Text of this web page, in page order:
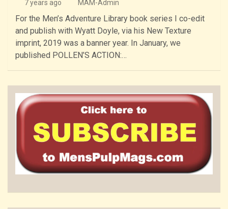
7 years ago MAM-Admin
For the Men’s Adventure Library book series I co-edit
and publish with Wyatt Doyle, via his New Texture
imprint, 2019 was a banner year. In January, we
published POLLEN’S ACTION:…